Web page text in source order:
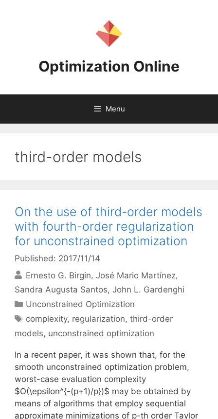
Optimization Online
Menu
third-order models
On the use of third-order models
with fourth-order regularization
for unconstrained optimization
Published: 2017/11/14
Ernesto G. Birgin José Mario Martínez
Sandra Augusta Santos John L. Gardenghi
Categories
Unconstrained Optimization
Tags
complexity, regularization,third-order
models, unconstrained optimization
In a recent paper, it was shown that, for the
smooth unconstrained optimization problem,
worst-case evaluation complexity
$O(\epsilon^{-(p+1)/p})$ may be obtained by
means of algorithms that employ sequential
approximate minimizations of p-th order Taylor